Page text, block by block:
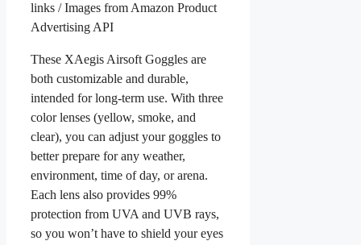
links / Images from Amazon Product
Advertising API
These XAegis Airsoft Goggles are
both customizable and durable,
intended for long-term use. With three
color lenses (yellow, smoke, and
clear), you can adjust your goggles to
better prepare for any weather,
environment, time of day, or arena.
Each lens also provides 99%
protection from UVA and UVB rays,
so you won’t have to shield your eyes